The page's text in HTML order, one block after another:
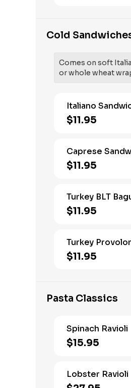
Cold
Comes on soft
or whole wheat
Italiano
$11.95
Caprese
$11.95
Turkey BLT
$11.95
Turkey
$11.95
Pasta Classics
Spinach Ravioli
$15.95
Lobster Ravioli